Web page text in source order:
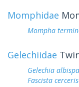
Momphidae
Mompha
Gelechiidae
Gelechia
Fascista